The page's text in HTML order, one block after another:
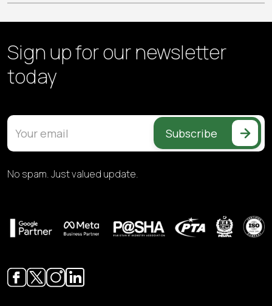
Sign up for ournewsletter
today
Subscribe
No spam. Just valued update.